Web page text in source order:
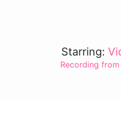
Starring:
Recording